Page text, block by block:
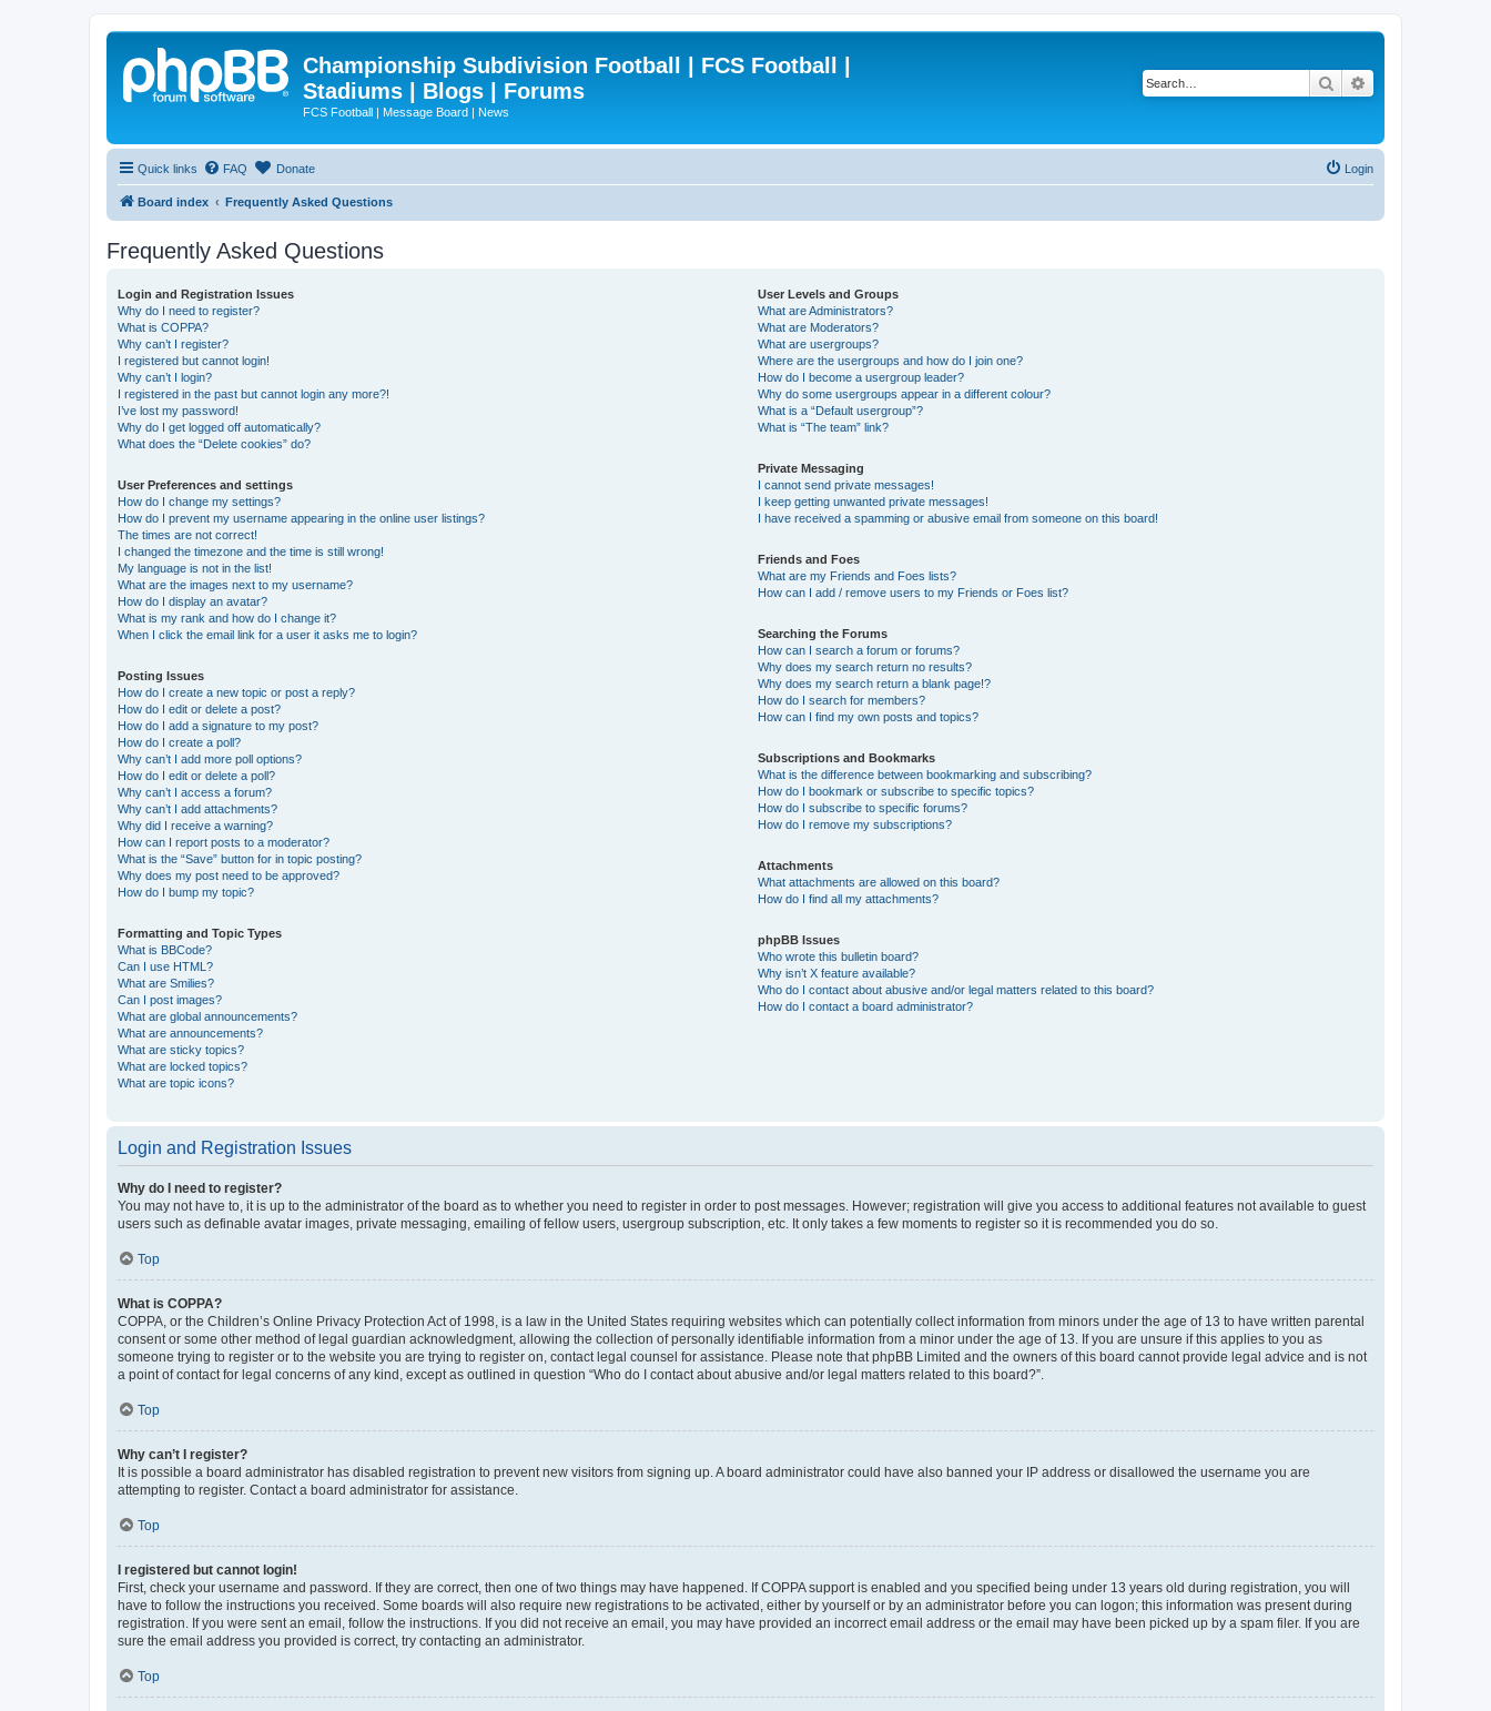
Championship Subdivision Football | FCS Football |
Stadiums | Blogs | Forums
FCS Football | Message Board | News
Search
Quick links FAQ Donate Login
Board index Frequently Asked Questions
Frequently Asked Questions
Login and Registration Issues
Why do I need to register?
What is COPPA?
Why can’t I register?
I registered but cannot login!
Why can’t I login?
I registered in the past but cannot login any more?!
I’ve lost my password!
Why do I get logged off automatically?
What does the “Delete cookies” do?
User Preferences and settings
How do I change my settings?
How do I prevent my username appearing in the online user listings?
The times are not correct!
I changed the timezone and the time is still wrong!
My language is not in the list!
What are the images next to my username?
How do I display an avatar?
What is my rank and how do I change it?
When I click the email link for a user it asks me to login?
Posting Issues
How do I create a new topic or post a reply?
How do I edit or delete a post?
How do I add a signature to my post?
How do I create a poll?
Why can’t I add more poll options?
How do I edit or delete a poll?
Why can’t I access a forum?
Why can’t I add attachments?
Why did I receive a warning?
How can I report posts to a moderator?
What is the “Save” button for in topic posting?
Why does my post need to be approved?
How do I bump my topic?
Formatting and Topic Types
What is BBCode?
Can I use HTML?
What are Smilies?
Can I post images?
What are global announcements?
What are announcements?
What are sticky topics?
What are locked topics?
What are topic icons?
User Levels and Groups
What are Administrators?
What are Moderators?
What are usergroups?
Where are the usergroups and how do I join one?
How do I become a usergroup leader?
Why do some usergroups appear in a different colour?
What is a “Default usergroup”?
What is “The team” link?
Private Messaging
I cannot send private messages!
I keep getting unwanted private messages!
I have received a spamming or abusive email from someone on this board!
Friends and Foes
What are my Friends and Foes lists?
How can I add / remove users to my Friends or Foes list?
Searching the Forums
How can I search a forum or forums?
Why does my search return no results?
Why does my search return a blank page!?
How do I search for members?
How can I find my own posts and topics?
Subscriptions and Bookmarks
What is the difference between bookmarking and subscribing?
How do I bookmark or subscribe to specific topics?
How do I subscribe to specific forums?
How do I remove my subscriptions?
Attachments
What attachments are allowed on this board?
How do I find all my attachments?
phpBB Issues
Who wrote this bulletin board?
Why isn’t X feature available?
Who do I contact about abusive and/or legal matters related to this board?
How do I contact a board administrator?
Login and Registration Issues
Why do I need to register?
You may not have to, it is up to the administrator of the board as to whether you need to register in order to post messages. However; registration will give you access to additional features not available to guest
users such as definable avatar images, private messaging, emailing of fellow users, usergroup subscription, etc. It only takes a few moments to register so it is recommended you do so.
Top
What is COPPA?
COPPA, or the Children’s Online Privacy Protection Act of 1998, is a law in the United States requiring websites which can potentially collect information from minors under the age of 13 to have written parental
consent or some other method of legal guardian acknowledgment, allowing the collection of personally identifiable information from a minor under the age of 13. If you are unsure if this applies to you as
someone trying to register or to the website you are trying to register on, contact legal counsel for assistance. Please note that phpBB Limited and the owners of this board cannot provide legal advice and is not
a point of contact for legal concerns of any kind, except as outlined in question “Who do I contact about abusive and/or legal matters related to this board?”.
Top
Why can’t I register?
It is possible a board administrator has disabled registration to prevent new visitors from signing up. A board administrator could have also banned your IP address or disallowed the username you are
attempting to register. Contact a board administrator for assistance.
Top
I registered but cannot login!
First, check your username and password. If they are correct, then one of two things may have happened. If COPPA support is enabled and you specified being under 13 years old during registration, you will
have to follow the instructions you received. Some boards will also require new registrations to be activated, either by yourself or by an administrator before you can logon; this information was present during
registration. If you were sent an email, follow the instructions. If you did not receive an email, you may have provided an incorrect email address or the email may have been picked up by a spam filer. If you are
sure the email address you provided is correct, try contacting an administrator.
Top